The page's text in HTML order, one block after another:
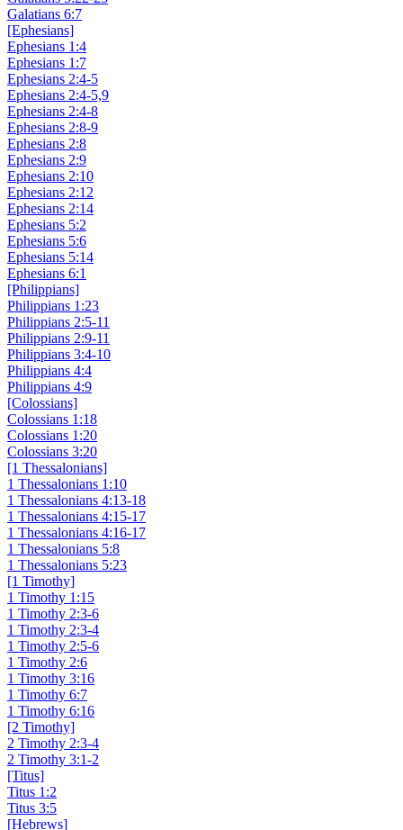
Galatians 6:7
[Ephesians]
Ephesians 1:4
Ephesians 1:7
Ephesians 2:4-5
Ephesians 2:4-5,9
Ephesians 2:4-8
Ephesians 2:8-9
Ephesians 2:8
Ephesians 2:9
Ephesians 2:10
Ephesians 2:12
Ephesians 2:14
Ephesians 5:2
Ephesians 5:6
Ephesians 5:14
Ephesians 6:1
[Philippians]
Philippians 1:23
Philippians 2:5-11
Philippians 2:9-11
Philippians 3:4-10
Philippians 4:4
Philippians 4:9
[Colossians]
Colossians 1:18
Colossians 1:20
Colossians 3:20
[1 Thessalonians]
1 Thessalonians 1:10
1 Thessalonians 4:13-18
1 Thessalonians 4:15-17
1 Thessalonians 4:16-17
1 Thessalonians 5:8
1 Thessalonians 5:23
[1 Timothy]
1 Timothy 1:15
1 Timothy 2:3-6
1 Timothy 2:3-4
1 Timothy 2:5-6
1 Timothy 2:6
1 Timothy 3:16
1 Timothy 6:7
1 Timothy 6:16
[2 Timothy]
2 Timothy 2:3-4
2 Timothy 3:1-2
[Titus]
Titus 1:2
Titus 3:5
[Hebrews]